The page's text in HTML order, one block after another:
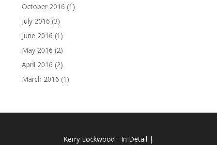
October 2016 (1)
July 2016 (3)
June 2016 (1)
May 2016 (2)
April 2016 (2)
March 2016 (1)
Kerry Lockwood - In Detail |